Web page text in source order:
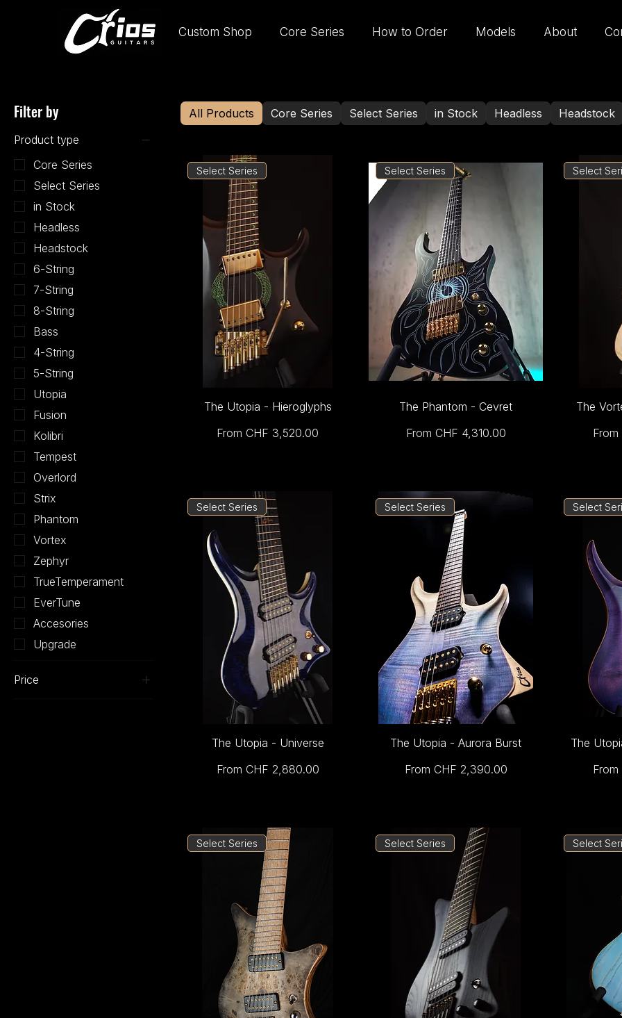
Custom Shop Core Series How to Order Models About
Filter by
Product type
Core Series
Select Series
in Stock
Headless
Headstock
6-String
7-String
8-String
Bass
4-String
5-String
Utopia
Fusion
Kolibri
Tempest
Overlord
Strix
Phantom
Vortex
Zephyr
TrueTemperament
EverTune
Accesories
Upgrade
Price
All Products Core Series Select Series in Stock Headless Headstock
Select Series
The Utopia - Hieroglyphs
From CHF 3,520.00
Sale Price
Select Series
The Phantom - Cevret
From CHF 4,310.00
Sale Price
Select
The
From
Sale
Select Series
The Utopia - Universe
From CHF 2,880.00
Sale Price
Select Series
The Utopia - Aurora Burst
From CHF 2,390.00
Sale Price
Select
The
From
Sale
Select Series Select Series Select